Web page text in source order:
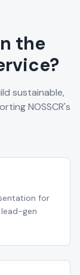
the
sustainable,
NOSSCR's
for
gen